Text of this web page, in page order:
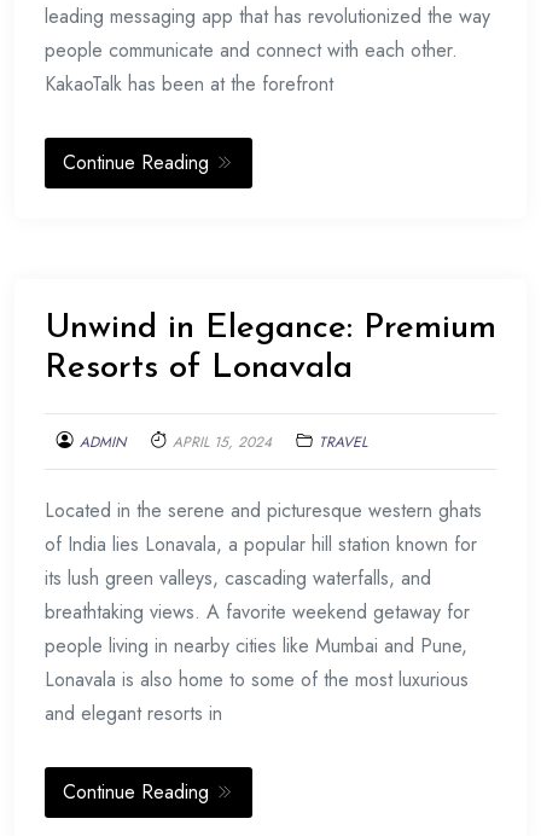
leading messaging app that has revolutionized the way
people communicate and connect with each other.
KakaoTalk has been at the forefront
Continue Reading
Unwind in Elegance: Premium
Resorts of Lonavala
ADMIN APRIL 15, 2024 TRAVEL
Located in the serene and picturesque western ghats
of India lies Lonavala, a popular hill station known for
its lush green valleys, cascading waterfalls, and
breathtaking views. A favorite weekend getaway for
people living in nearby cities like Mumbai and Pune,
Lonavala is also home to some of the most luxurious
and elegant resorts in
Continue Reading